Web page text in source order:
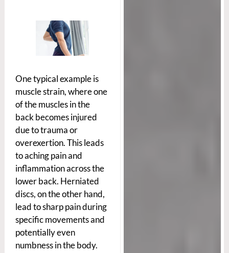
One typical example is
muscle strain, where one
of the muscles in the
back becomes injured
due to trauma or
overexertion. This leads
to aching pain and
inflammation across the
lower back. Herniated
discs, on the other hand,
lead to sharp pain during
specific movements and
potentially even
numbness in the body.